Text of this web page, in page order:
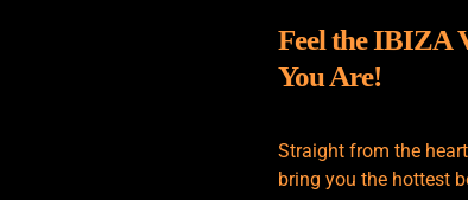
Feel the IBIZA
You Are!
Straight from the
bring you the hottest